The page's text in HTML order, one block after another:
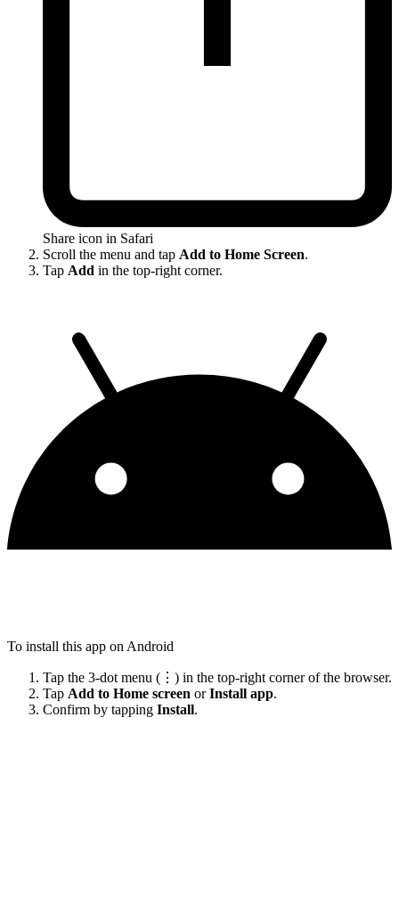
Share icon in Safari
Scroll the menu and tap Add to Home Screen.
Tap Add in the top-right corner.
To install this app on Android
Tap the 3-dot menu (⋮) in the top-right corner of the browser.
Tap Add to Home screen orInstall app.
Confirm by tapping Install.